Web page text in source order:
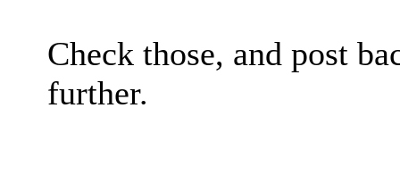
Check those, and post
further.